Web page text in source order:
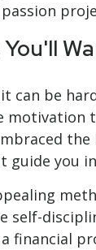
it can be
guide
self-
financial